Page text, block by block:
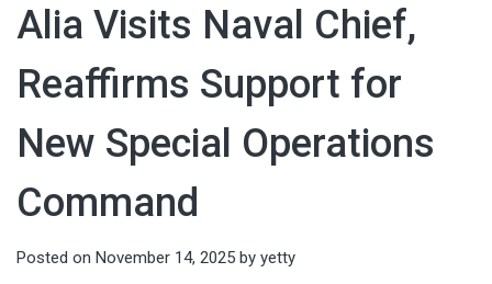
Alia Visits Naval Chief,
Reaffirms Support for
New Special Operations
Command
Posted on November 14, 2025 by yetty